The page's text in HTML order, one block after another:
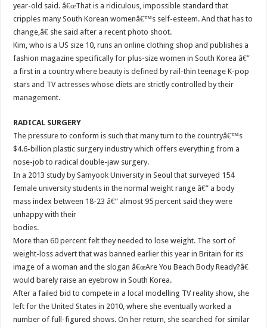
year-old said. â€œThat is a ridiculous, impossible standard that
cripples many South Korean womenâ€™s self-esteem. And that has to
change,â€ she said after a recent photo shoot.
Kim, who is a US size 10, runs an online clothing shop and publishes a
fashion magazine specifically for plus-size women in South Korea â€”
a first in a country where beauty is defined by rail-thin teenage K-pop
stars and TV actresses whose diets are strictly controlled by their
management.
RADICAL SURGERY
The pressure to conform is such that many turn to the countryâ€™s
$4.6-billion plastic surgery industry which offers everything from a
nose-job to radical double-jaw surgery.
In a 2013 study by Samyook University in Seoul that surveyed 154
female university students in the normal weight range â€” a body
mass index between 18-23 â€” almost 95 percent said they were
unhappy with their
bodies.
More than 60 percent felt they needed to lose weight. The sort of
weight-loss advert that was banned earlier this year in Britain for its
image of a woman and the slogan â€œAre You Beach Body Ready?â€
would barely raise an eyebrow in South Korea.
After a failed bid to compete in a local modelling TV reality show, she
left for the United States in 2010, where she eventually worked a
number of full-figured shows. On her return, she searched for similar